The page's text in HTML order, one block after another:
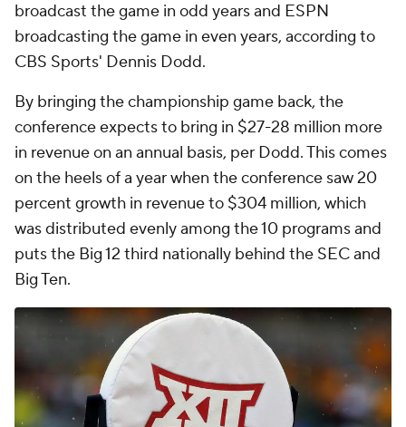
broadcast the game in odd years and ESPN
broadcasting the game in even years, according to
CBS Sports' Dennis Dodd.
By bringing the championship game back, the
conference expects to bring in $27-28 million more
in revenue on an annual basis, per Dodd. This comes
on the heels of a year when the conference saw 20
percent growth in revenue to $304 million, which
was distributed evenly among the 10 programs and
puts the Big 12 third nationally behind the SEC and
Big Ten.